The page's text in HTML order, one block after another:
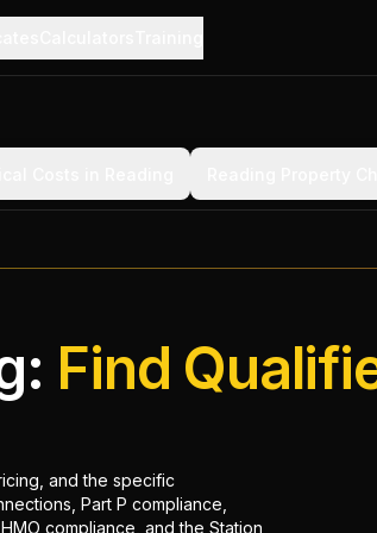
Find
and the specific
Part P compliance,
compliance, and the Station